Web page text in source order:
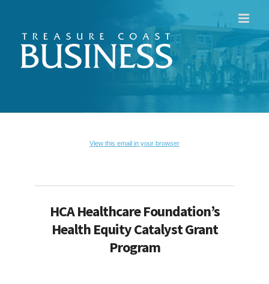
content
View this email in your browser
HCA Healthcare Foundation’s
Health Equity Catalyst Grant
Program